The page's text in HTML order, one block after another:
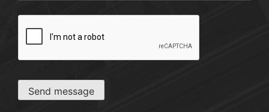
Send message